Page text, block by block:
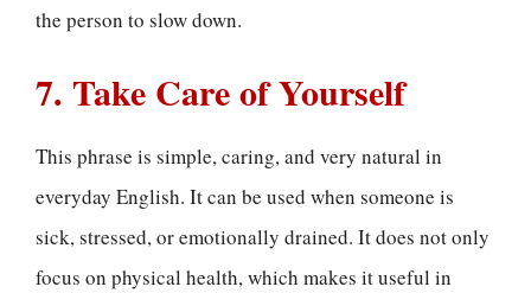
the person to slow down.
7. Take Care of Yourself
This phrase is simple, caring, and very natural in
everyday English. It can be used when someone is
sick, stressed, or emotionally drained. It does not only
focus on physical health, which makes it useful in